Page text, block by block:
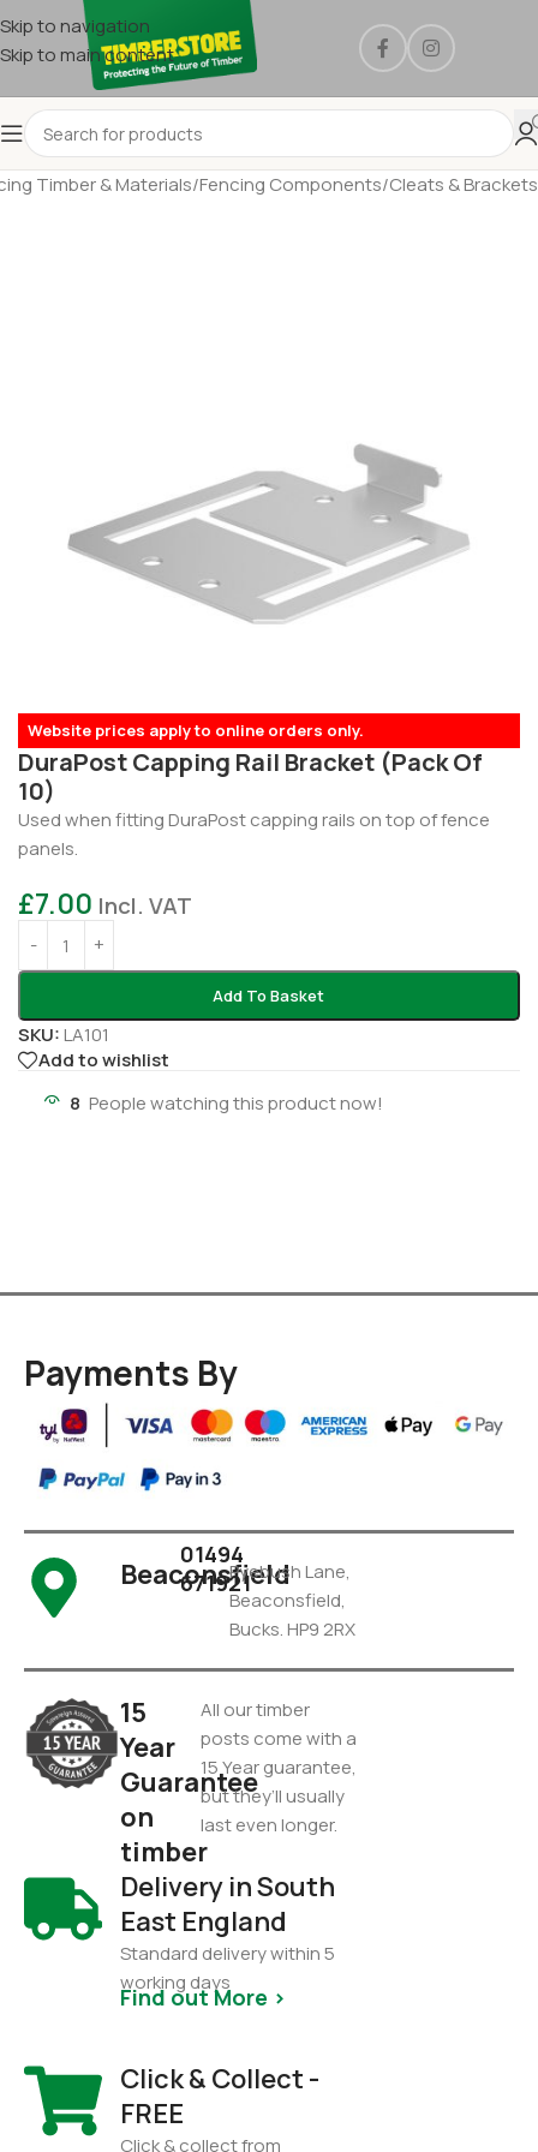
Skip to navigation
Skip to main content
Timber & Materials/Fencing Components/Cleats & Brackets
Website prices apply to online orders only.
DuraPost Capping Rail Bracket (Pack Of
10)
Used when fitting DuraPost capping rails on top of fence
panels.
£7.00 Incl. VAT
Add To Basket
SKU:LA101
Add to wishlist
8 People watching this product now!
Payments By
Beaconsfield
01494
671921Pyebush Lane,
Beaconsfield,
Bucks. HP9 2RX
15
Year
Guarantee
on
timber
All our timber
posts come with a
15 Year guarantee,
but they’ll usually
last even longer.
Delivery in South
East England
Standard delivery within 5
working days
Find out More >
Click & Collect -
FREE
Click & collect from